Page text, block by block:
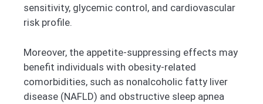
sensitivity, glycemic control, and cardiovascular
risk profile.
Moreover, the appetite-suppressing effects may
benefit individuals with obesity-related
comorbidities, such as nonalcoholic fatty liver
disease (NAFLD) and obstructive sleep apnea